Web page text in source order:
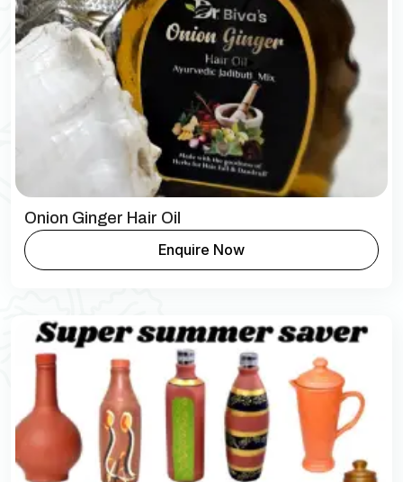
Onion Ginger Hair Oil
Enquire Now